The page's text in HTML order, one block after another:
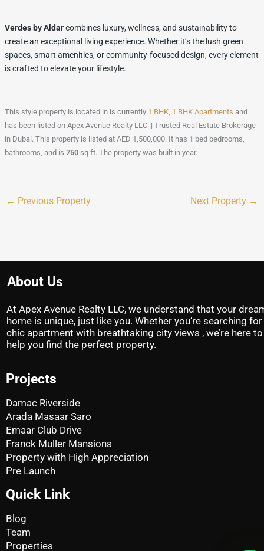
Verdes by Aldarcombines luxury, wellness, and sustainability to
create an exceptional living experience. Whether it’s the lush green
spaces, smart amenities, or community-focused design, every element
is crafted to elevate your lifestyle.
This style property is located in is currently 1 BHK 1 BHK Apartments and
has been listed on Apex Avenue Realty LLC || Trusted Real Estate Brokerage
in Dubai. This property is listed at AED 1,500,000. It has 1 bed bedrooms,
bathrooms, and is750 sq ft. The property was built in year.
← Previous Property Next Property →
About Us
At Apex Avenue Realty LLC, we understand that your
home is unique, just like you. Whether you’re searching for
chic apartment with breathtaking city views , we’re here to
help you find the perfect property.
Projects
Damac Riverside
Arada Masaar Saro
Emaar Club Drive
Franck Muller Mansions
Property with High Appreciation
Pre Launch
Quick Link
Blog
Team
Properties